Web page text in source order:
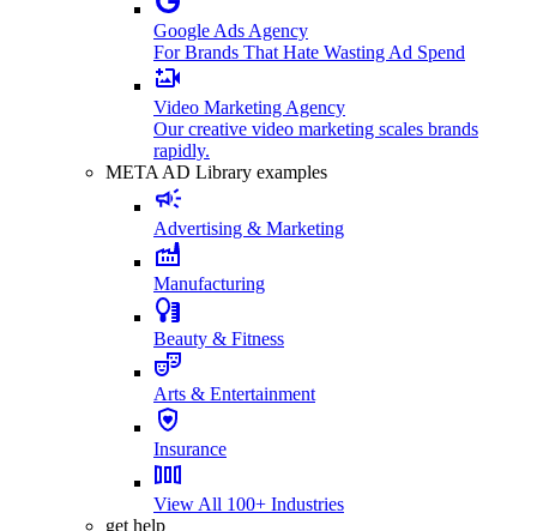
Google Ads Agency
For Brands That Hate Wasting Ad Spend
Video Marketing Agency
Our creative video marketing scales brands
rapidly.
META AD Library examples
Advertising & Marketing
Manufacturing
Beauty & Fitness
Arts & Entertainment
Insurance
View All 100+ Industries
get help